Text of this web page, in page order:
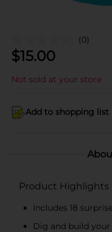
(0)
$15.00
Not sold at your store
Add to shopping list
Product Highlights
Includes 18
Dig and build